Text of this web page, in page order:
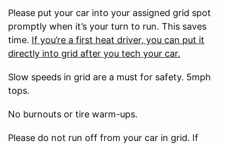
Please put your car into your assigned grid spot
promptly when it’s your turn to run. This saves
time. If you’re a first heat driver, you can put it
directly into grid after you tech your car.
Slow speeds in grid are a must for safety. 5mph
tops.
No burnouts or tire warm-ups.
Please do not run off from your car in grid. If